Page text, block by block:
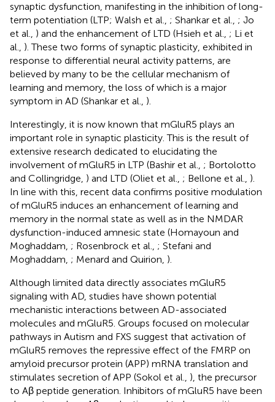
synaptic dysfunction, manifesting in the inhibition of long-
term potentiation (LTP; Walsh et al., ; Shankar et al., ; Jo
et al., ) and the enhancement of LTD (Hsieh et al., ; Li et
al., ). These two forms of synaptic plasticity, exhibited in
response to differential neural activity patterns, are
believed by many to be the cellular mechanism of
learning and memory, the loss of which is a major
symptom in AD (Shankar et al., ).
Interestingly, it is now known that mGluR5 plays an
important role in synaptic plasticity. This is the result of
extensive research dedicated to elucidating the
involvement of mGluR5 in LTP (Bashir et al., ; Bortolotto
and Collingridge, ) and LTD (Oliet et al., ; Bellone et al., ).
In line with this, recent data confirms positive modulation
of mGluR5 induces an enhancement of learning and
memory in the normal state as well as in the NMDAR
dysfunction-induced amnesic state (Homayoun and
Moghaddam, ; Rosenbrock et al., ; Stefani and
Moghaddam, ; Menard and Quirion, ).
Although limited data directly associates mGluR5
signaling with AD, studies have shown potential
mechanistic interactions between AD-associated
molecules and mGluR5. Groups focused on molecular
pathways in Autism and FXS suggest that activation of
mGluR5 removes the repressive effect of the FMRP on
amyloid precursor protein (APP) mRNA translation and
stimulates secretion of APP (Sokol et al., ), the precursor
to Aβ peptide generation. Inhibitors of mGluR5 have been